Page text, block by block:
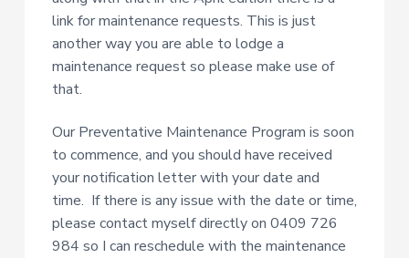
link for maintenance requests. This is just
another way you are able to lodge a
maintenance request so please make use of
that.
Our Preventative Maintenance Program is soon
to commence, and you should have received
your notification letter with your date and
time. If there is any issue with the date or time,
please contact myself directly on 0409 726
984 so I can reschedule with the maintenance